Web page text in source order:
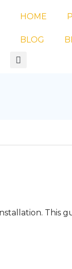
HOME
BLOG
This